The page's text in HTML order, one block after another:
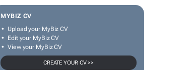
MYBIZ CV
Upload your MyBiz CV
Edit your MyBiz CV
View your MyBiz CV
CREATE YOUR CV >>